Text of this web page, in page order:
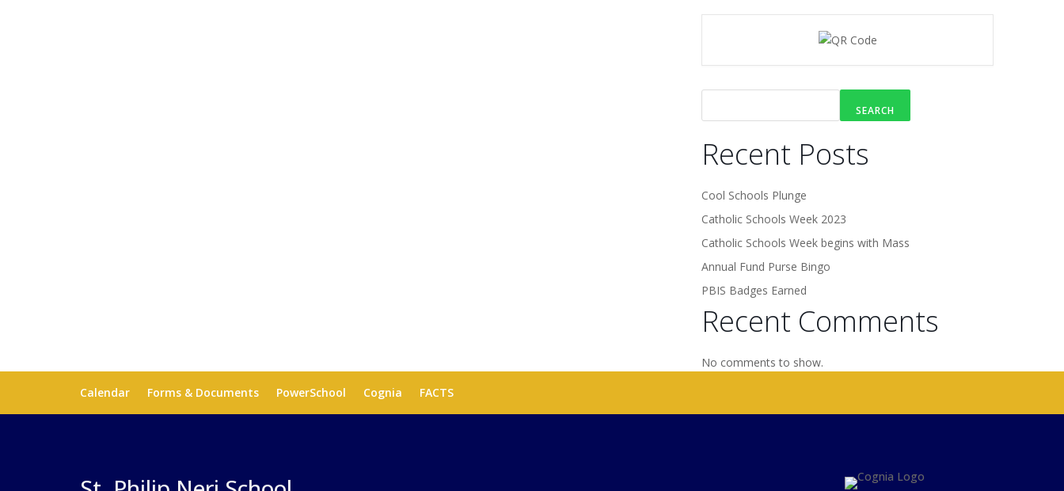
SEARCH
Recent Posts
Cool Schools Plunge
Catholic Schools Week 2023
Catholic Schools Week begins with Mass
Annual Fund Purse Bingo
PBIS Badges Earned
Recent Comments
No comments to show.
Calendar
Forms & Documents PowerSchool Cognia FACTS